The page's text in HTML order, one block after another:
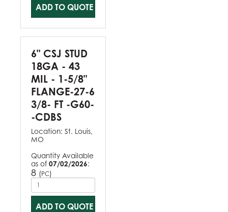
ADD TO QUOTE
6" CSJ STUD
18GA - 43
MIL - 1-5/8"
FLANGE-27-6
3/8- FT -G60-
-CDBS
Location: St. Louis,
MO
Quantity Available
as of 07/02/2026:
8 (PC)
ADD TO QUOTE